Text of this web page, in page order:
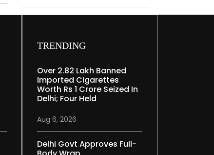
cigarettes
four held
TRENDING
Over 2.82 Lakh Banned
Imported Cigarettes
Worth Rs 1 Crore Seized In
Delhi; Four Held
Aug 6, 2026
Delhi Govt Approves Full-